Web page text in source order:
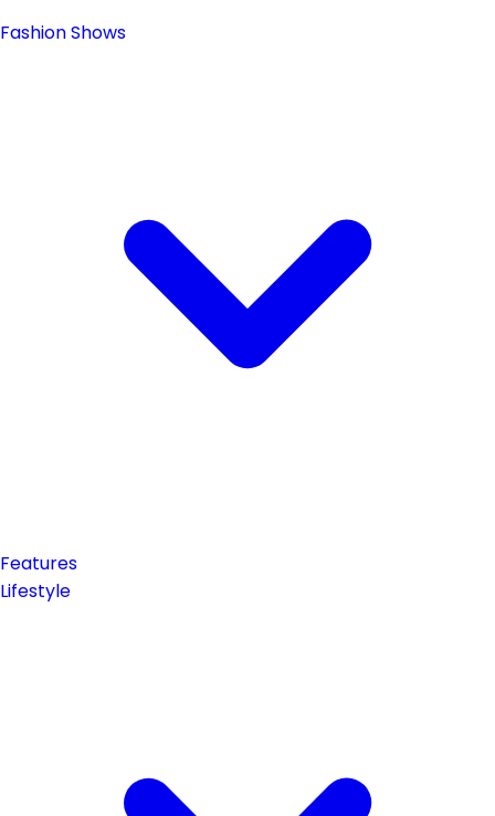
Fashion Shows
Features
Lifestyle